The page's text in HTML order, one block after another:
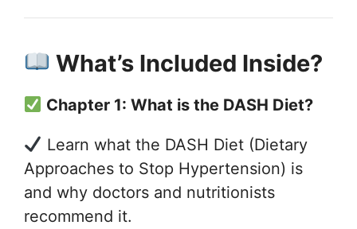
What’s Included Inside?
Chapter 1: What is the DASH Diet?
Learn what the DASH Diet (Dietary
Approaches to Stop Hypertension) is
and why doctors and nutritionists
recommend it.